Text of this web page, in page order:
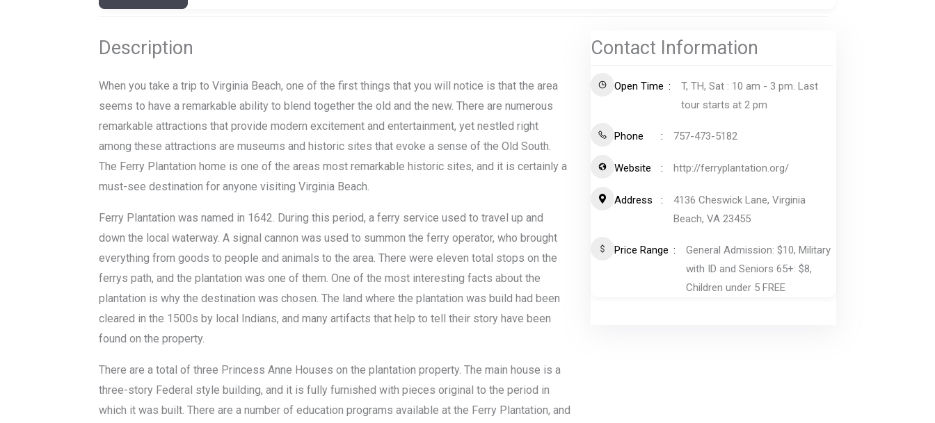
Description
When you take a trip to Virginia Beach, one of the first things that you will notice is that the area
seems to have a remarkable ability to blend together the old and the new. There are numerous
remarkable attractions that provide modern excitement and entertainment, yet nestled right
among these attractions are museums and historic sites that evoke a sense of the Old South.
The Ferry Plantation home is one of the areas most remarkable historic sites, and it is certainly a
must-see destination for anyone visiting Virginia Beach.
Ferry Plantation was named in 1642. During this period, a ferry service used to travel up and
down the local waterway. A signal cannon was used to summon the ferry operator, who brought
everything from goods to people and animals to the area. There were eleven total stops on the
ferrys path, and the plantation was one of them. One of the most interesting facts about the
plantation is why the destination was chosen. The land where the plantation was build had been
cleared in the 1500s by local Indians, and many artifacts that help to tell their story have been
found on the property.
There are a total of three Princess Anne Houses on the plantation property. The main house is a
three-story Federal style building, and it is fully furnished with pieces original to the period in
which it was built. There are a number of education programs available at the Ferry Plantation, and
Contact Information
Open Time
T, TH, Sat : 10 am - 3 pm. Last
tour starts at 2 pm
Phone 757-473-5182
Website http://ferryplantation.org/
Address
4136 Cheswick Lane, Virginia
Beach, VA 23455
Price Range
General Admission: $10, Military
with ID and Seniors 65+: $8,
Children under 5 FREE